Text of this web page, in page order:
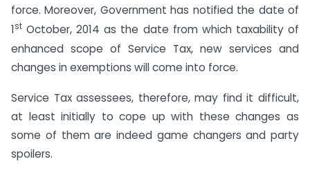
force. Moreover, Government has notified the date of
1st October, 2014 as the date from which taxability of
enhanced scope of Service Tax, new services and
changes in exemptions will come into force.
Service Tax assessees, therefore, may find it difficult,
at least initially to cope up with these changes as
some of them are indeed game changers and party
spoilers.